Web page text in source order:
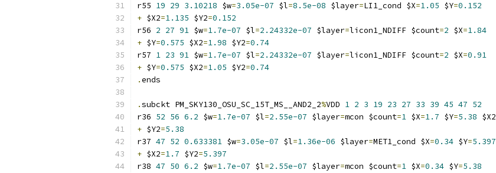
r55 19 29 3.10218 $w=3.05e-07 $l=8.5e-08 $layer=LI1_cond $X=1.05 $Y=0.152
+ $X2=1.135 $Y2=0.152
r56 2 27 91 $w=1.7e-07 $l=2.24332e-07 $layer=licon1_NDIFF $count=2 $X=1.84
+ $Y=0.575 $X2=1.98 $Y2=0.74
r57 1 23 91 $w=1.7e-07 $l=2.24332e-07 $layer=licon1_NDIFF $count=2 $X=0.91
+ $Y=0.575 $X2=1.05 $Y2=0.74
.ends
.subckt PM_SKY130_OSU_SC_15T_MS__AND2_2%VDD 1 2 3 19 23 27 33 39 45 47 52
r36 52 56 6.2 $w=1.7e-07 $l=2.55e-07 $layer=mcon $count=1 $X=1.7 $Y=5.38 $X2
+ $Y2=5.38
r37 47 52 0.633381 $w=3.05e-07 $l=1.36e-06 $layer=MET1_cond $X=0.34 $Y=5.397
+ $X2=1.7 $Y2=5.397
r38 47 50 6.2 $w=1.7e-07 $l=2.55e-07 $layer=mcon $count=1 $X=0.34 $Y=5.38